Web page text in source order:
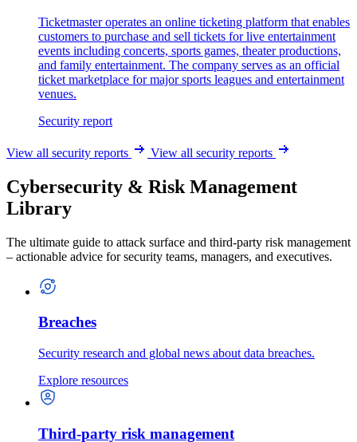
Ticketmaster operates an online ticketing platform that enables
customers to purchase and sell tickets for live entertainment
events including concerts, sports games, theater productions,
and family entertainment. The company serves as an official
ticket marketplace for major sports leagues and entertainment
venues.
Security report
View all security reports View all security reports
Cybersecurity & Risk Management
Library
The ultimate guide to attack surface and third-party risk management
– actionable advice for security teams, managers, and executives.
Breaches
Security research and global news about data breaches.
Explore resources
Third-party risk management